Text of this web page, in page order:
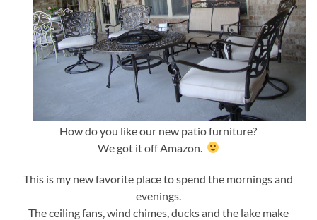
How do you like our new patio furniture?
We got it off Amazon.
This is my new favorite place to spend the mornings and
evenings.
The ceiling fans, wind chimes, ducks and the lake make